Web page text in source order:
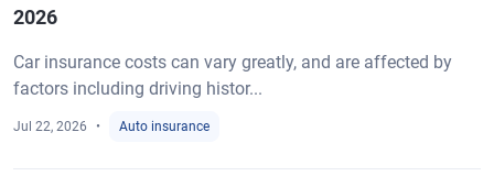
2026
Car insurance costs can vary greatly, and are affected by
factors including driving histor...
Jul 22, 2026 Auto insurance